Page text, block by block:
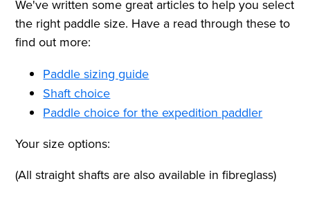
We've written some great articles to help you select
the right paddle size. Have a read through these to
find out more:
Paddle sizing guide
Shaft choice
Paddle choice for the expedition paddler
Your size options:
(All straight shafts are also available in fibreglass)